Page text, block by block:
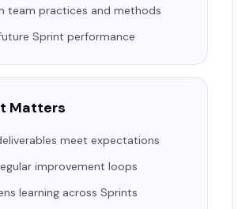
team practices and methods
Sprint performance
Matters
meet expectations
improvement loops
learning across Sprints